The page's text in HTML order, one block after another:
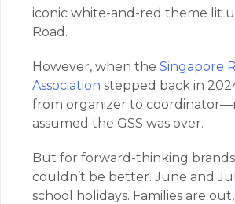
iconic white-and-red theme lit
Road.
However, when the Singapore
Association stepped back in
from organizer to
assumed the GSS was over.
But for forward-thinking
couldn’t be better. June and
school holidays. Families are